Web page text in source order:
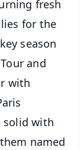
fresh
for the
season
and
with
solid with
named